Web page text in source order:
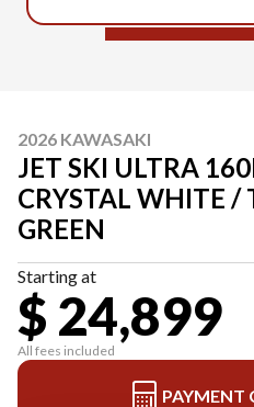
2026 KAWASAKI
JET SKI ULTRA
CRYSTAL WHITE /
GREEN
Starting at
$ 24,899
All fees included
PAYMENT